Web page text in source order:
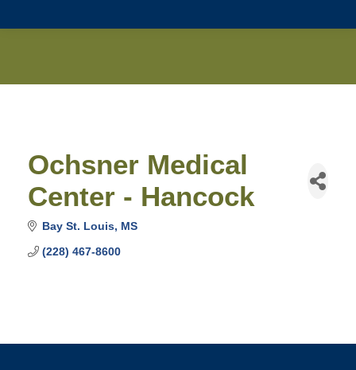
Ochsner Medical
Center - Hancock
Bay St. Louis MS
(228) 467-8600